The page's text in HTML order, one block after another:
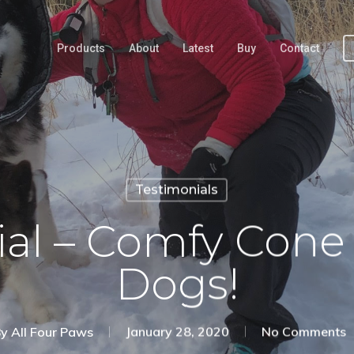
Products About Latest Buy Contact
Testimonials
– Comfy
Dogs!
All Four Paws January 28, 2020 No Comments